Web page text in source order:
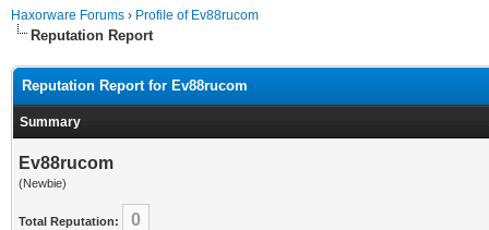
Haxorware Forums › Profile of Ev88rucom
Reputation Report
Reputation Report for Ev88rucom
Summary
Ev88rucom
(Newbie)
Total Reputation: 0